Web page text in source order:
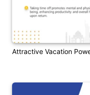
Attractive Vacation